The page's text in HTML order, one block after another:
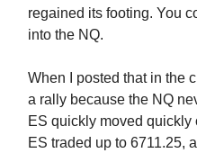
regained its footing. You
into the NQ.
When I posted that in the
a rally because the NQ
ES quickly moved quickly
ES traded up to 6711.25,